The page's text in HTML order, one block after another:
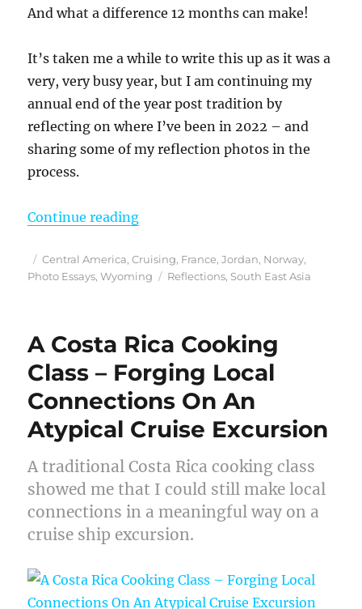
And what a difference 12 months can make!
It’s taken me a while to write this up as it was a
very, very busy year, but I am continuing my
annual end of the year post tradition by
reflecting on where I’ve been in 2022 – and
sharing some of my reflection photos in the
process.
Continue reading“Reflections From 2022”
Posted
on
Categories
Central America,Cruising, France,Jordan, Norway,
Photo Essays,Wyoming Tags
Reflections, South East Asia
A Costa Rica Cooking
Class – Forging Local
Connections On An
Atypical Cruise Excursion
A traditional Costa Rica cooking class
showed me that I could still make local
connections in a meaningful way on a
cruise ship excursion.